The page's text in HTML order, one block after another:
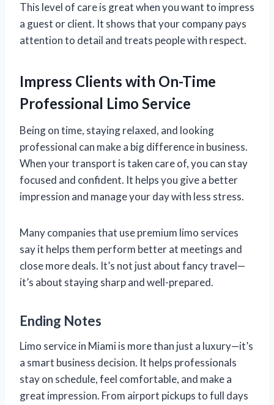
This level of care is great when you want to impress
a guest or client. It shows that your company pays
attention to detail and treats people with respect.
Impress Clients with On-Time
Professional Limo Service
Being on time, staying relaxed, and looking
professional can make a big difference in business.
When your transport is taken care of, you can stay
focused and confident. It helps you give a better
impression and manage your day with less stress.
Many companies that use premium limo services
say it helps them perform better at meetings and
close more deals. It’s not just about fancy travel—
it’s about staying sharp and well-prepared.
Ending Notes
Limo service in Miami is more than just a luxury—it’s
a smart business decision. It helps professionals
stay on schedule, feel comfortable, and make a
great impression. From airport pickups to full days